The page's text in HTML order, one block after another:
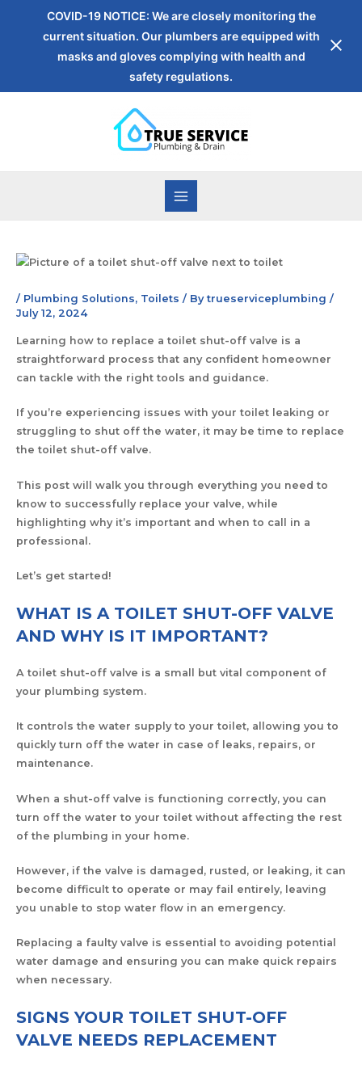
COVID-19 NOTICE: We are closely monitoring the
current situation. Our plumbers are equipped with
masks and gloves complying with health and
safety regulations.
/ Plumbing Solutions, Toilets / Bytrueserviceplumbing /
July 12, 2024
Learning how to replace a toilet shut-off valve is a
straightforward process that any confident homeowner
can tackle with the right tools and guidance.
If you’re experiencing issues with your toilet leaking or
struggling to shut off the water, it may be time to replace
the toilet shut-off valve.
This post will walk you through everything you need to
know to successfully replace your valve, while
highlighting why it’s important and when to call in a
professional.
Let’s get started!
WHAT IS A TOILET SHUT-OFF VALVE
AND WHY IS IT IMPORTANT?
A toilet shut-off valve is a small but vital component of
your plumbing system.
It controls the water supply to your toilet, allowing you to
quickly turn off the water in case of leaks, repairs, or
maintenance.
When a shut-off valve is functioning correctly, you can
turn off the water to your toilet without affecting the rest
of the plumbing in your home.
However, if the valve is damaged, rusted, or leaking, it can
become difficult to operate or may fail entirely, leaving
you unable to stop water flow in an emergency.
Replacing a faulty valve is essential to avoiding potential
water damage and ensuring you can make quick repairs
when necessary.
SIGNS YOUR TOILET SHUT-OFF
VALVE NEEDS REPLACEMENT